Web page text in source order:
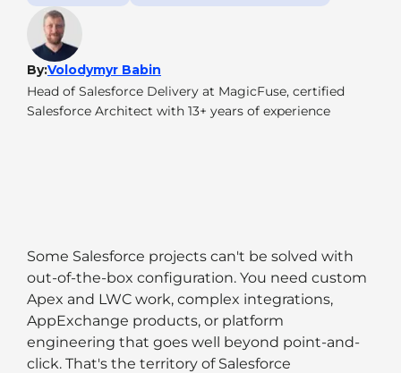
By:Volodymyr Babin
Head of Salesforce Delivery at MagicFuse, certified
Salesforce Architect with 13+ years of experience
Some Salesforce projects can't be solved with
out-of-the-box configuration. You need custom
Apex and LWC work, complex integrations,
AppExchange products, or platform
engineering that goes well beyond point-and-
click. That's the territory of Salesforce